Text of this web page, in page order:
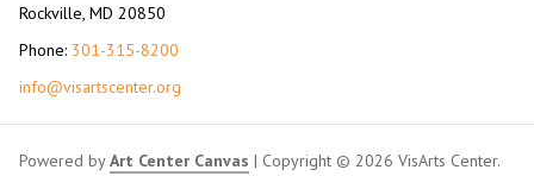
Rockville, MD 20850
Phone: 301-315-8200
info@visartscenter.org
Powered byArt Center Canvas | Copyright © 2026 VisArts Center.